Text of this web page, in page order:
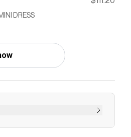
DRESS
lends itself to effortless